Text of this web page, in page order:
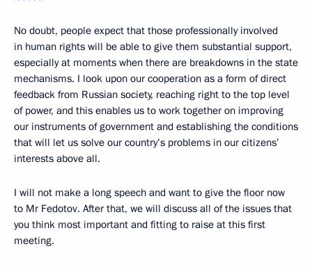
No doubt, people expect that those professionally involved
in human rights will be able to give them substantial support,
especially at moments when there are breakdowns in the state
mechanisms. I look upon our cooperation as a form of direct
feedback from Russian society, reaching right to the top level
of power, and this enables us to work together on improving
our instruments of government and establishing the conditions
that will let us solve our country’s problems in our citizens’
interests above all.
I will not make a long speech and want to give the floor now
to Mr Fedotov. After that, we will discuss all of the issues that
you think most important and fitting to raise at this first
meeting.